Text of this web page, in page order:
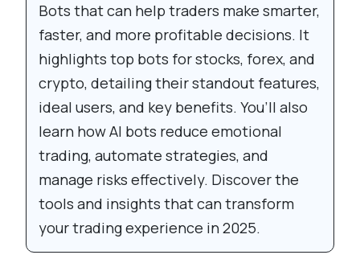
Bots that can help traders make smarter,
faster, and more profitable decisions. It
highlights top bots for stocks, forex, and
crypto, detailing their standout features,
ideal users, and key benefits. You’ll also
learn how AI bots reduce emotional
trading, automate strategies, and
manage risks effectively. Discover the
tools and insights that can transform
your trading experience in 2025.